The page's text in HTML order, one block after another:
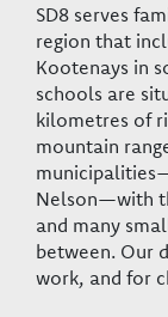
SD8 serves
region that
Kootenays in
schools are
kilometres of
mountain
Nelson—with
and many
between. Our
work, and for